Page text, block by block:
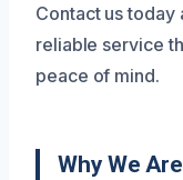
Contact us
reliable service
peace of mind.
Why We